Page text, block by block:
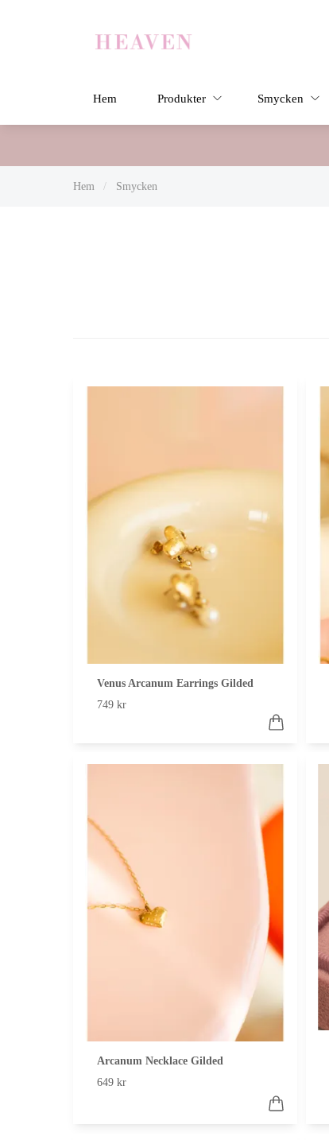
Hem Produkter Smycken
Hem / Smycken
Venus Arcanum Earrings Gilded
749 kr
Arcanum Necklace Gilded
649 kr